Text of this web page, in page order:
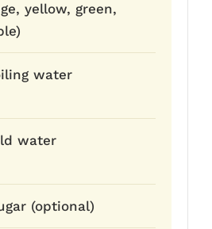
yellow, green,
water
water
(optional)